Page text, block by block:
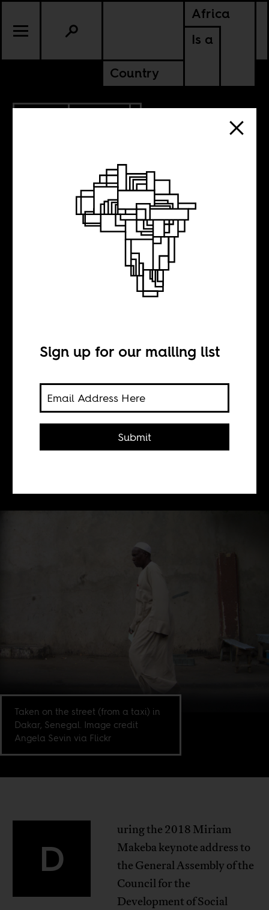
Africa
Is a
Country
The ultimate end
of decolonization
Marsh
Islamic scholarship in Africa and the
meaning and end of decolonization in
the work of religious studies scholar,
Taken on the street (from a taxi) in
Dakar, Senegal. Image credit
Angela Sevin via Flickr
D
uring the 2018 Miriam
Makeba keynote address to
the General Assembly of the
Council for the
Development of Social
Sign up for our mailing list
Submit